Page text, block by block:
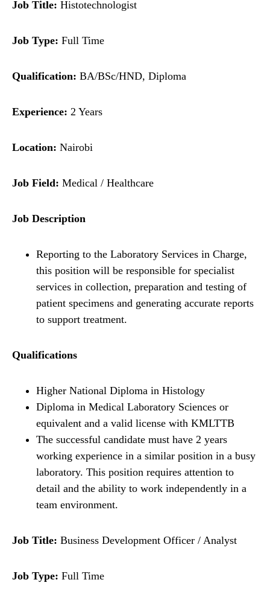
Job Title: Histotechnologist
Job Type: Full Time
Qualification: BA/BSc/HND, Diploma
Experience: 2 Years
Location: Nairobi
Job Field: Medical / Healthcare
Job Description
Reporting to the Laboratory Services in Charge,
this position will be responsible for specialist
services in collection, preparation and testing of
patient specimens and generating accurate reports
to support treatment.
Qualifications
Higher National Diploma in Histology
Diploma in Medical Laboratory Sciences or
equivalent and a valid license with KMLTTB
The successful candidate must have 2 years
working experience in a similar position in a busy
laboratory. This position requires attention to
detail and the ability to work independently in a
team environment.
Job Title: Business Development Officer / Analyst
Job Type: Full Time